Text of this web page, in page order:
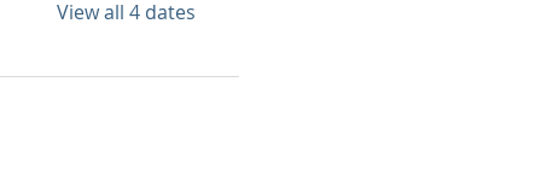
View all 4 dates